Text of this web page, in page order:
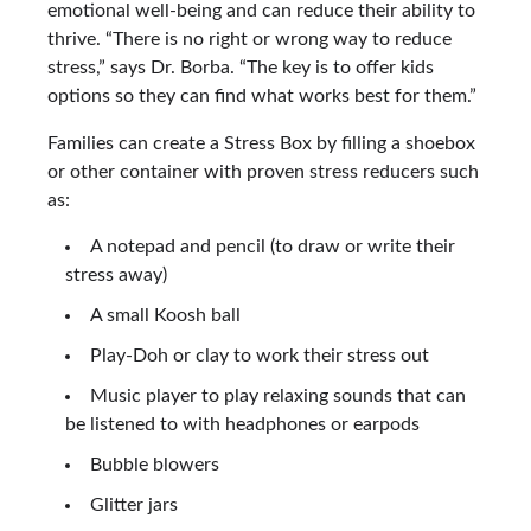
emotional well-being and can reduce their ability to
thrive. “There is no right or wrong way to reduce
stress,” says Dr. Borba. “The key is to offer kids
options so they can find what works best for them.”
Families can create a Stress Box by filling a shoebox
or other container with proven stress reducers such
as:
A notepad and pencil (to draw or write their
stress away)
A small Koosh ball
Play-Doh or clay to work their stress out
Music player to play relaxing sounds that can
be listened to with headphones or earpods
Bubble blowers
Glitter jars